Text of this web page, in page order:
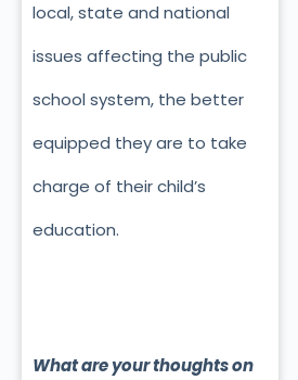
local, state and national
issues affecting the public
school system, the better
equipped they are to take
charge of their child’s
education.
What are your thoughts on